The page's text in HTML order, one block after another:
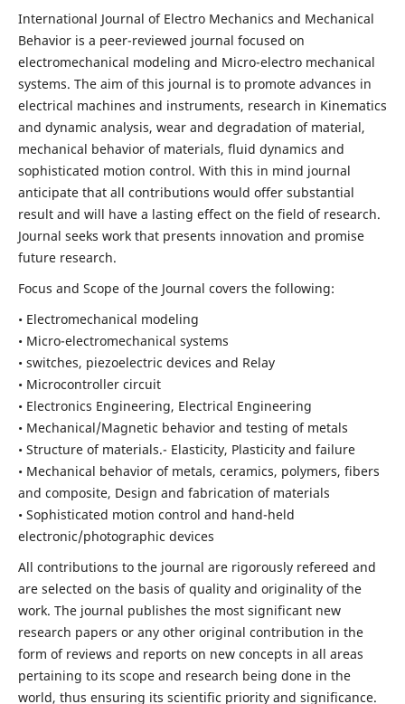
International Journal of Electro Mechanics and Mechanical
Behavior is a peer-reviewed journal focused on
electromechanical modeling and Micro-electro mechanical
systems. The aim of this journal is to promote advances in
electrical machines and instruments, research in Kinematics
and dynamic analysis, wear and degradation of material,
mechanical behavior of materials, fluid dynamics and
sophisticated motion control. With this in mind journal
anticipate that all contributions would offer substantial
result and will have a lasting effect on the field of research.
Journal seeks work that presents innovation and promise
future research.
Focus and Scope of the Journal covers the following:
• Electromechanical modeling
• Micro-electromechanical systems
• switches, piezoelectric devices and Relay
• Microcontroller circuit
• Electronics Engineering, Electrical Engineering
• Mechanical/Magnetic behavior and testing of metals
• Structure of materials.- Elasticity, Plasticity and failure
• Mechanical behavior of metals, ceramics, polymers, fibers
and composite, Design and fabrication of materials
• Sophisticated motion control and hand-held
electronic/photographic devices
All contributions to the journal are rigorously refereed and
are selected on the basis of quality and originality of the
work. The journal publishes the most significant new
research papers or any other original contribution in the
form of reviews and reports on new concepts in all areas
pertaining to its scope and research being done in the
world, thus ensuring its scientific priority and significance.